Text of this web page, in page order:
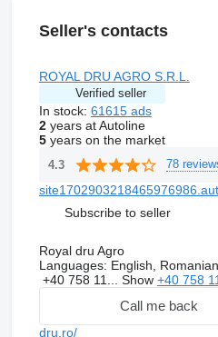
Seller's contacts
ROYAL DRU AGRO S.R.L.
Verified seller
In stock: 61615 ads
2years at Autoline
5years on the market
4.3 78
Subscribe to seller
Royal dru Agro
Languages: English,
+40 758 11... Show +40 758
Call me back
dru.ro/